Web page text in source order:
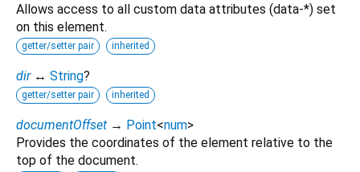
Allows access to all custom data attributes (data-*) set
on this element.
getter/setter pair inherited
dir ↔ String?
getter/setter pair inherited
documentOffset → Point<num>
Provides the coordinates of the element relative to the
top of the document.